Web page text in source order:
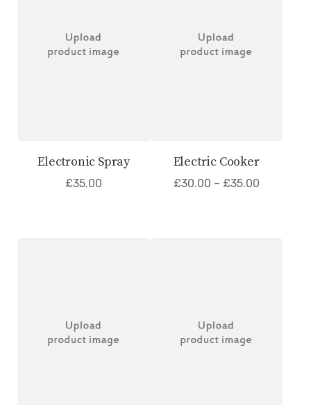
Electronic Spray
£35.00
Electric Cooker
£30.00 – £35.00